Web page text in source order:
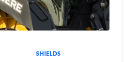
SHIELDS